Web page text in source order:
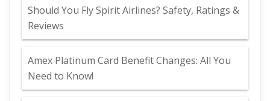
Should You Fly Spirit Airlines? Safety, Ratings &
Reviews
Amex Platinum Card Benefit Changes: All You
Need to Know!